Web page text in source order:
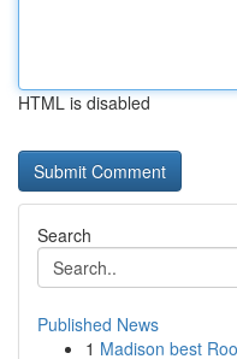
HTML is disabled
Search
Published News
1 Madison best